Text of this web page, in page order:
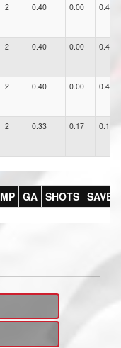
2 0.40 0.00 0.40
2 0.40 0.00 0.40
2 0.40 0.00 0.40
2 0.33 0.17 0.17
MP GA SHOTS SAVES